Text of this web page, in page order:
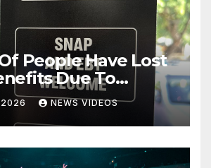
People Have Lost
Due To
NEWS VIDEOS